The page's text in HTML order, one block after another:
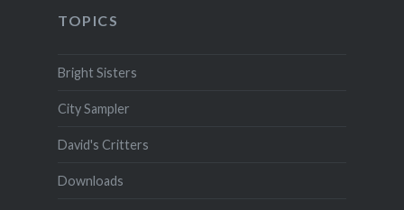
TOPICS
Bright Sisters
City Sampler
David's Critters
Downloads